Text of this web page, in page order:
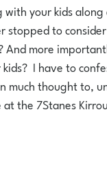
with your kids
stopped to
And more
I have to
much thought to,
the 7Stanes